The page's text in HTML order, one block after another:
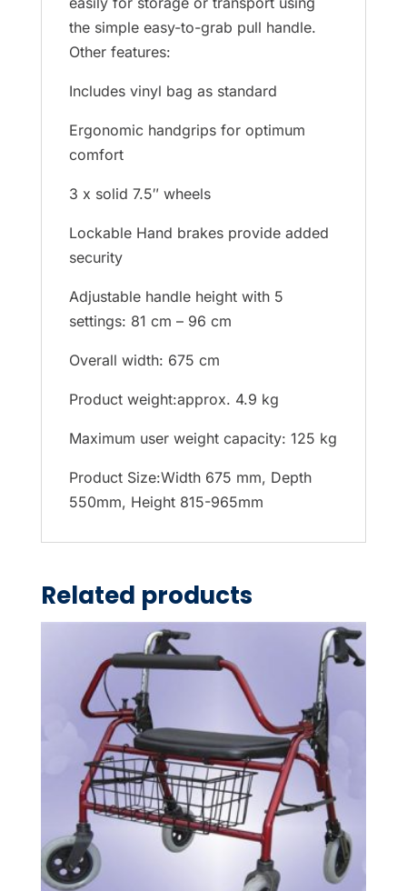
the simple easy-to-grab pull handle.
Other features:
Includes vinyl bag as standard
Ergonomic handgrips for optimum
comfort
3 x solid 7.5″ wheels
Lockable Hand brakes provide added
security
Adjustable handle height with 5
settings: 81 cm – 96 cm
Overall width: 675 cm
Product weight:approx. 4.9 kg
Maximum user weight capacity: 125 kg
Product Size:Width 675 mm, Depth
550mm, Height 815-965mm
Related products